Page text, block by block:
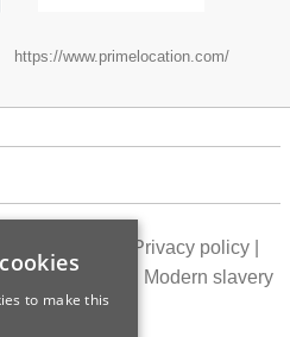
https://www.primelocation.com/
Privacy policy|
| Accessibility
Modern slavery
to make this